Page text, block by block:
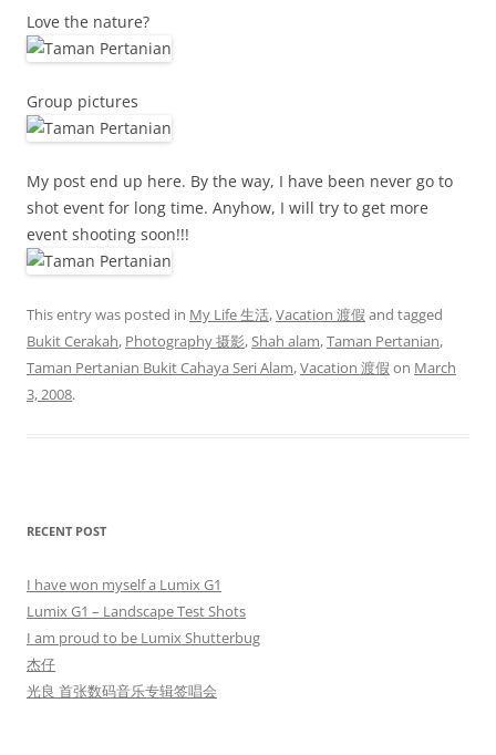
Love the nature?
Group pictures
My post end up here. By the way, I have been never go to
shot event for long time. Anyhow, I will try to get more
event shooting soon!!!
This entry was posted in My Life 生活,Vacation 渡假 and tagged
Bukit Cerakah, Photography 摄影,Shah alam,Taman Pertanian,
Taman Pertanian Bukit Cahaya Seri Alam,Vacation 渡假 on March
3, 2008.
RECENT POST
I have won myself a Lumix G1
Lumix G1 – Landscape Test Shots
I am proud to be Lumix Shutterbug
杰仔
光良 首张数码音乐专辑签唱会